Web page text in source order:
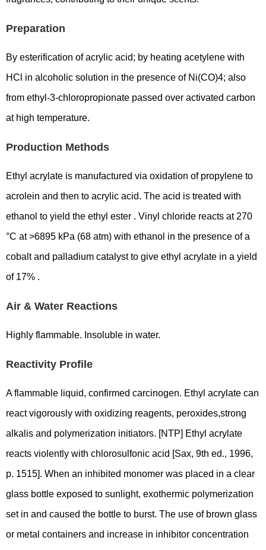
Preparation
By esterification of acrylic acid; by heating acetylene with
HCl in alcoholic solution in the presence of Ni(CO)4; also
from ethyl-3-chloropropionate passed over activated carbon
at high temperature.
Production Methods
Ethyl acrylate is manufactured via oxidation of propylene to
acrolein and then to acrylic acid. The acid is treated with
ethanol to yield the ethyl ester . Vinyl chloride reacts at 270
°C at >6895 kPa (68 atm) with ethanol in the presence of a
cobalt and palladium catalyst to give ethyl acrylate in a yield
of 17% .
Air & Water Reactions
Highly flammable. Insoluble in water.
Reactivity Profile
A flammable liquid, confirmed carcinogen. Ethyl acrylate can
react vigorously with oxidizing reagents, peroxides,strong
alkalis and polymerization initiators. [NTP] Ethyl acrylate
reacts violently with chlorosulfonic acid [Sax, 9th ed., 1996,
p. 1515]. When an inhibited monomer was placed in a clear
glass bottle exposed to sunlight, exothermic polymerization
set in and caused the bottle to burst. The use of brown glass
or metal containers and increase in inhibitor concentration